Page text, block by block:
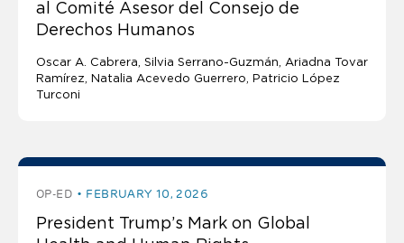
al Comité Asesor del Consejo de
Derechos Humanos
Oscar A. Cabrera Silvia Serrano-Guzmán Ariadna Tovar
Ramírez Natalia Acevedo Guerrero Patricio López
Turconi
OP-ED FEBRUARY 10, 2026
President Trump’s Mark on Global